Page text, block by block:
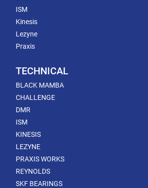
ISM
Kinesis
Lezyne
Praxis
TECHNICAL
BLACK MAMBA
CHALLENGE
DMR
ISM
KINESIS
LEZYNE
PRAXIS WORKS
REYNOLDS
SKF BEARINGS